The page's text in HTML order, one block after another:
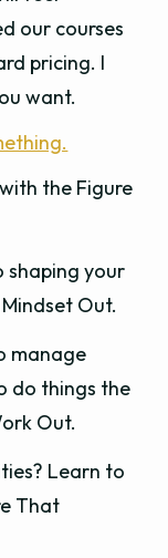
our courses
pricing. I
want.
the Figure
shaping your
Out.
manage
do things the
Out.
Learn to
That